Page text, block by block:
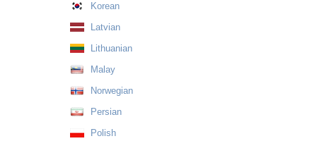
Korean
Latvian
Lithuanian
Malay
Norwegian
Persian
Polish